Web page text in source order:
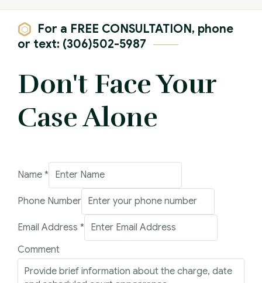
For a FREE CONSULTATION, phone
or text: (306)502-5987
Don't Face Your
Case Alone
Email
Address
Phone
Name *
Phone Number
Email Address *
Comment